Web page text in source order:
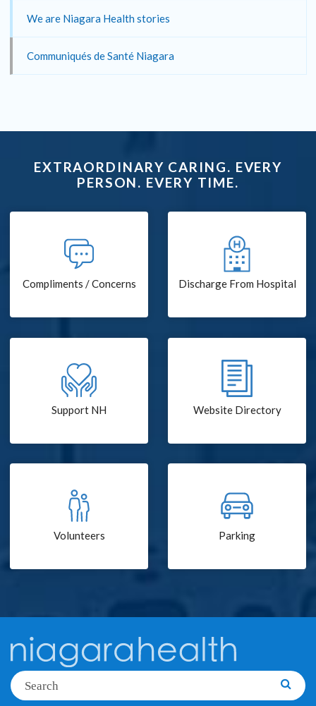
We are Niagara Health stories
Communiqués de Santé Niagara
EXTRAORDINARY CARING. EVERY
PERSON. EVERY TIME.
Compliments / Concerns Discharge From Hospital
Support NH Website Directory
Volunteers Parking
Search